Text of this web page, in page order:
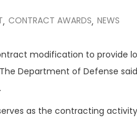
, CONTRACT AWARDS, NEWS
modification to provide
Department of Defense
as the contracting